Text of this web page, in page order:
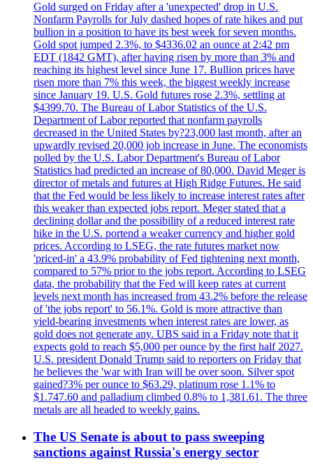
Gold surged on Friday after a 'unexpected' drop in U.S.
Nonfarm Payrolls for July dashed hopes of rate hikes and put
bullion in a position to have its best week for seven months.
Gold spot jumped 2.3%, to $4336.02 an ounce at 2:42 pm
EDT (1842 GMT), after having risen by more than 3% and
reaching its highest level since June 17. Bullion prices have
risen more than 7% this week, the biggest weekly increase
since January 19. U.S. Gold futures rose 2.3%, settling at
$4399.70. The Bureau of Labor Statistics of the U.S.
Department of Labor reported that nonfarm payrolls
decreased in the United States by?23,000 last month, after an
upwardly revised 20,000 job increase in June. The economists
polled by the U.S. Labor Department's Bureau of Labor
Statistics had predicted an increase of 80,000. David Meger is
director of metals and futures at High Ridge Futures. He said
that the Fed would be less likely to increase interest rates after
this weaker than expected jobs report. Meger stated that a
declining dollar and the possibility of a reduced interest rate
hike in the U.S. portend a weaker currency and higher gold
prices. According to LSEG, the rate futures market now
'priced-in' a 43.9% probability of Fed tightening next month,
compared to 57% prior to the jobs report. According to LSEG
data, the probability that the Fed will keep rates at current
levels next month has increased from 43.2% before the release
of 'the jobs report' to 56.1%. Gold is more attractive than
yield-bearing investments when interest rates are lower, as
gold does not generate any. UBS said in a Friday note that it
expects gold to reach $5,000 per ounce by the first half 2027.
U.S. president Donald Trump said to reporters on Friday that
he believes the 'war with Iran will be over soon. Silver spot
gained?3% per ounce to $63.29, platinum rose 1.1% to
$1.747.60 and palladium climbed 0.8% to 1,381.61. The three
metals are all headed to weekly gains.
The US Senate is about to pass sweeping
sanctions against Russia's energy sector